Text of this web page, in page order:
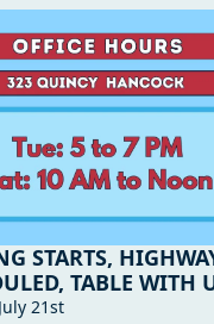
STARTS,
TABLE WITH
21st